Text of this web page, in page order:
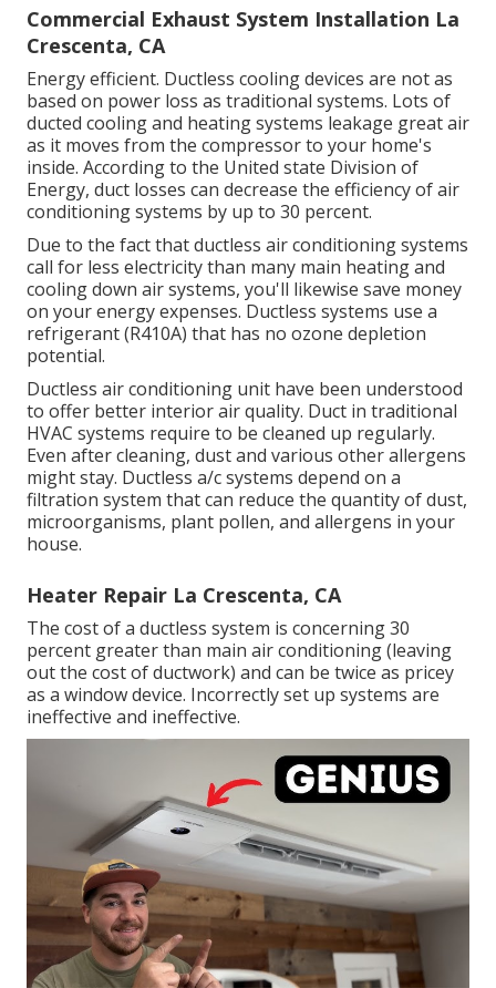
Commercial Exhaust System Installation La
Crescenta, CA
Energy efficient. Ductless cooling devices are not as
based on power loss as traditional systems. Lots of
ducted cooling and heating systems leakage great air
as it moves from the compressor to your home's
inside. According to the United state Division of
Energy, duct losses can decrease the efficiency of air
conditioning systems by up to 30 percent.
Due to the fact that ductless air conditioning systems
call for less electricity than many main heating and
cooling down air systems, you'll likewise save money
on your energy expenses. Ductless systems use a
refrigerant (R410A) that has no ozone depletion
potential.
Ductless air conditioning unit have been understood
to offer better interior air quality. Duct in traditional
HVAC systems require to be cleaned up regularly.
Even after cleaning, dust and various other allergens
might stay. Ductless a/c systems depend on a
filtration system that can reduce the quantity of dust,
microorganisms, plant pollen, and allergens in your
house.
Heater Repair La Crescenta, CA
The cost of a ductless system is concerning 30
percent greater than main air conditioning (leaving
out the cost of ductwork) and can be twice as pricey
as a window device. Incorrectly set up systems are
ineffective and ineffective.